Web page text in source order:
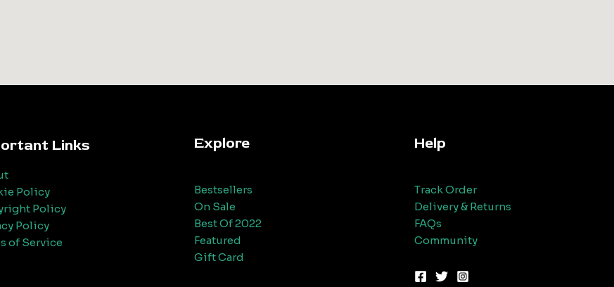
Links
Policy
Policy
Policy
of Service
Explore
Bestsellers
On Sale
Best Of 2022
Featured
Gift Card
Help
Track Order
Delivery & Returns
FAQs
Community